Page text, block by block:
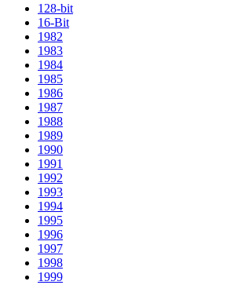
128-bit
16-Bit
1982
1983
1984
1985
1986
1987
1988
1989
1990
1991
1992
1993
1994
1995
1996
1997
1998
1999